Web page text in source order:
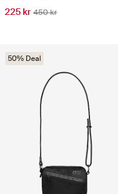
225 kr 450 kr
50% Deal